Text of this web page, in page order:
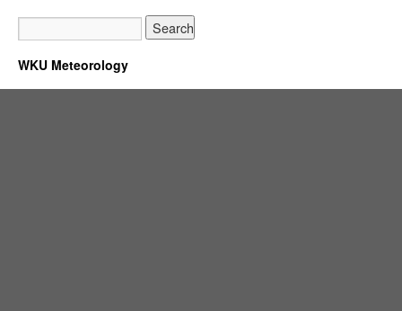
WKU Meteorology